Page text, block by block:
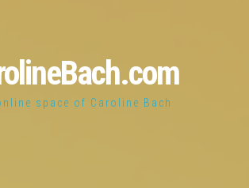
space of Caroline Bach